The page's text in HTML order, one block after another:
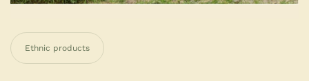
Ethnic products